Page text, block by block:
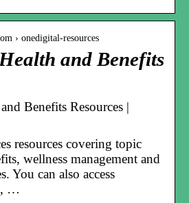
› onedigital-resources
and Benefits
Benefits Resources |
resources covering topic
wellness management and
You can also access
…